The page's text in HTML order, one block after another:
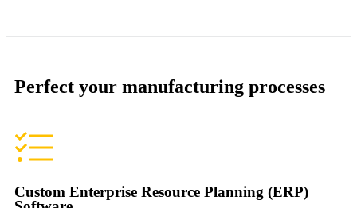
Perfect your manufacturing processes
Custom Enterprise Resource Planning (ERP)